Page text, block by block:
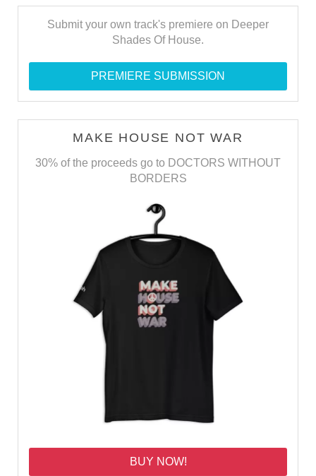
Submit your own track's premiere on Deeper
Shades Of House.
PREMIERE SUBMISSION
MAKE HOUSE NOT WAR
30% of the proceeds go to DOCTORS WITHOUT
BORDERS
BUY NOW!